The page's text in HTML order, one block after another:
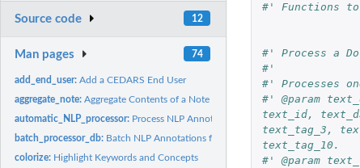
Source code 12
Man pages 74
add_end_user:Add a CEDARS End User
aggregate_note:Aggregate Contents of a Note
automatic_NLP_processor: Process NLP Annotations on the Current Patient
batch_processor_db: Batch NLP Annotations for a Cohort
colorize: Highlight Keywords and Concepts
#' Functions to
#' Process a
#'
#' Processes
#' @param
text_id,
text_tag_3,
text_tag_10.
#' @param